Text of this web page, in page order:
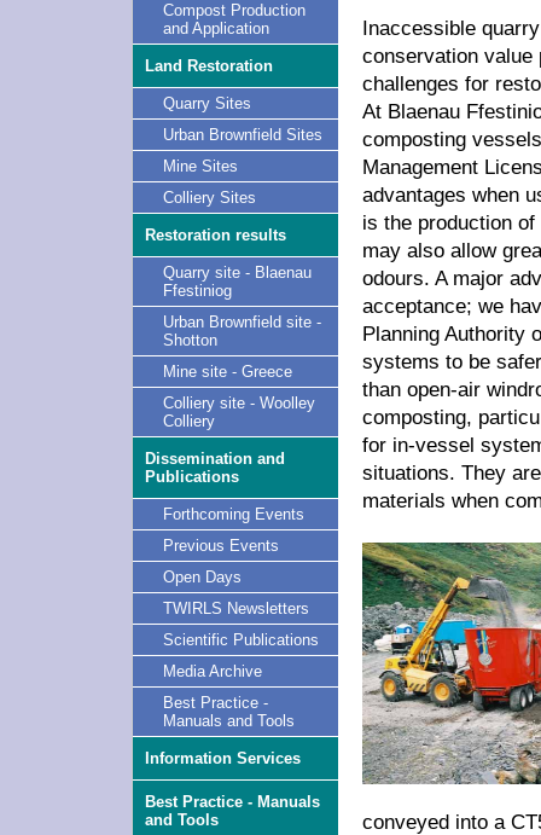
Compost Production
and Application
Land Restoration
Quarry Sites
Urban Brownfield Sites
Mine Sites
Colliery Sites
Restoration results
Quarry site - Blaenau
Ffestiniog
Urban Brownfield site -
Shotton
Mine site - Greece
Colliery site - Woolley
Colliery
Dissemination and
Publications
Forthcoming Events
Previous Events
Open Days
TWIRLS Newsletters
Scientific Publications
Media Archive
Best Practice -
Manuals and Tools
Information Services
Best Practice - Manuals
and Tools
Inaccessible
conservation value
challenges for
At Blaenau
composting
Management
advantages when
is the production
may also allow
odours. A major
acceptance; we
Planning Authority
systems to be
than open-air
composting,
for in-vessel
situations. They
materials when
conveyed into a